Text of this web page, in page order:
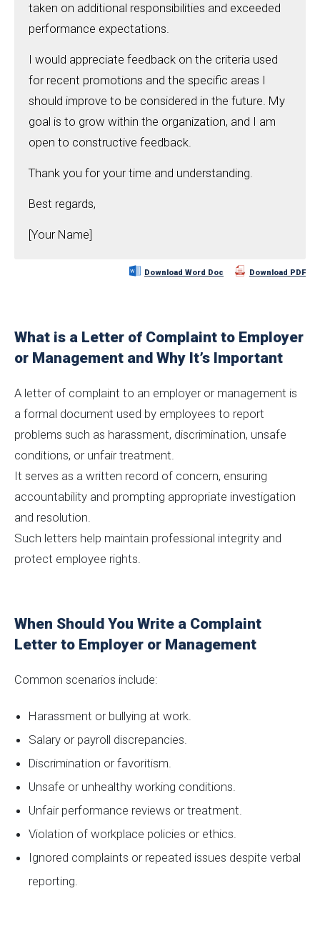
taken on additional responsibilities and exceeded
performance expectations.
I would appreciate feedback on the criteria used
for recent promotions and the specific areas I
should improve to be considered in the future. My
goal is to grow within the organization, and I am
open to constructive feedback.
Thank you for your time and understanding.
Best regards,
[Your Name]
Download Word Doc Download PDF
What is a Letter of Complaint to Employer
or Management and Why It’s Important
A letter of complaint to an employer or management is
a formal document used by employees to report
problems such as harassment, discrimination, unsafe
conditions, or unfair treatment.
It serves as a written record of concern, ensuring
accountability and prompting appropriate investigation
and resolution.
Such letters help maintain professional integrity and
protect employee rights.
When Should You Write a Complaint
Letter to Employer or Management
Common scenarios include:
Harassment or bullying at work.
Salary or payroll discrepancies.
Discrimination or favoritism.
Unsafe or unhealthy working conditions.
Unfair performance reviews or treatment.
Violation of workplace policies or ethics.
Ignored complaints or repeated issues despite verbal
reporting.